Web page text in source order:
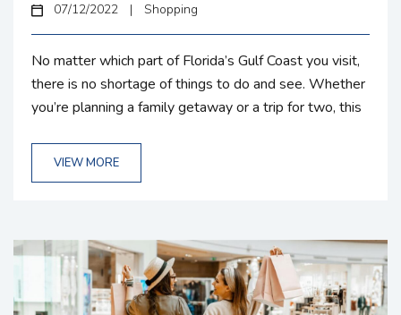
07/12/2022 | Shopping
No matter which part of Florida’s Gulf Coast you visit,
there is no shortage of things to do and see. Whether
you’re planning a family getaway or a trip for two, this
to discover them. With a large inventory of seasonal
and vacation rentals located between Boca Grande
VIEW MORE